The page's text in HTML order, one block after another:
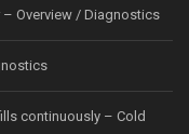
– Overview / Diagnostics
continuously – Cold